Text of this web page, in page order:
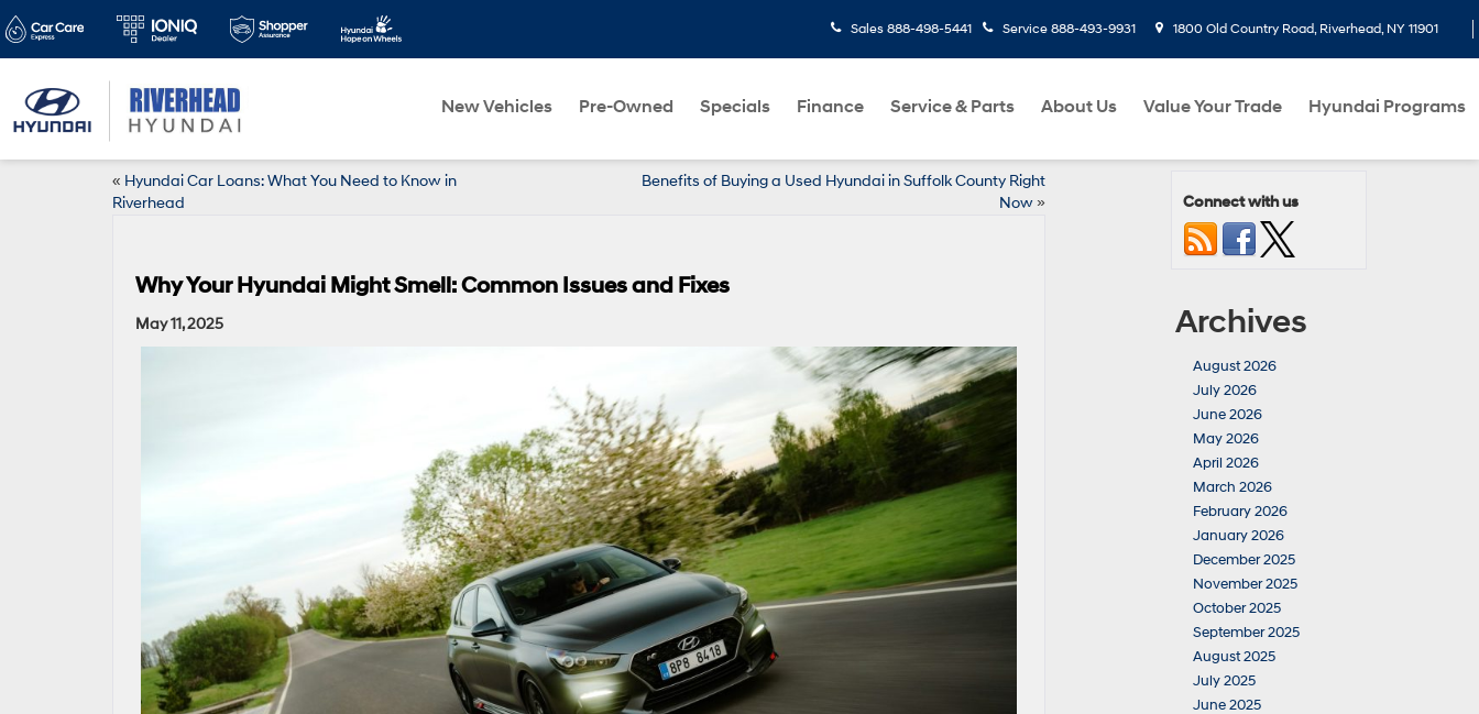
Sales 888-498-5441 Service 888-493-9931 1800 Old Country Road, Riverhead, NY 11901
New Vehicles Pre-Owned Specials Finance Service & Parts About Us Value Your Trade Hyundai Programs
« Hyundai Car Loans: What You Need to Know in
Riverhead
Benefits of Buying a Used Hyundai in Suffolk County Right
Now»
Why Your Hyundai Might Smell: Common Issues and Fixes
May 11, 2025
Connect with us
Archives
August 2026
July 2026
June 2026
May 2026
April 2026
March 2026
February 2026
January 2026
December 2025
November 2025
October 2025
September 2025
August 2025
July 2025
June 2025